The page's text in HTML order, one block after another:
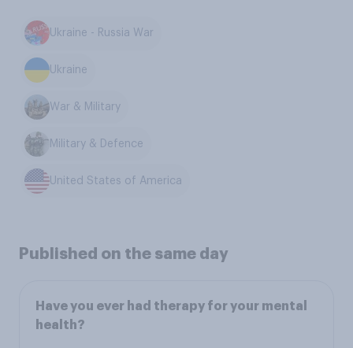
Ukraine - Russia War
Ukraine
War & Military
Military & Defence
United States of America
Published on the same day
Have you ever had therapy for your mental
health?